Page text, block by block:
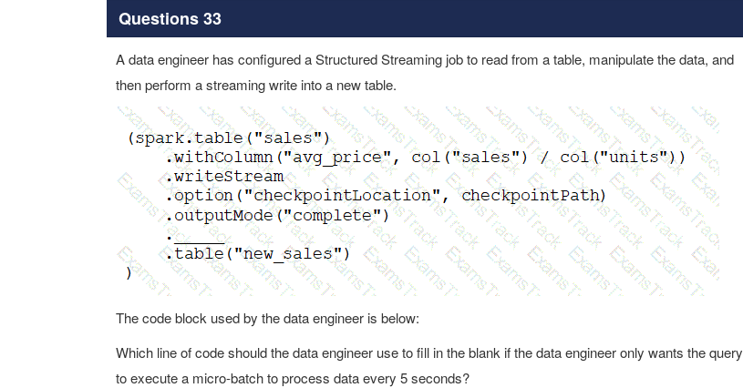
Questions 33
A data engineer has configured a Structured Streaming job to read from a table, manipulate the data, and
then perform a streaming write into a new table.
The code block used by the data engineer is below:
Which line of code should the data engineer use to fill in the blank if the data engineer only wants the query
to execute a micro-batch to process data every 5 seconds?